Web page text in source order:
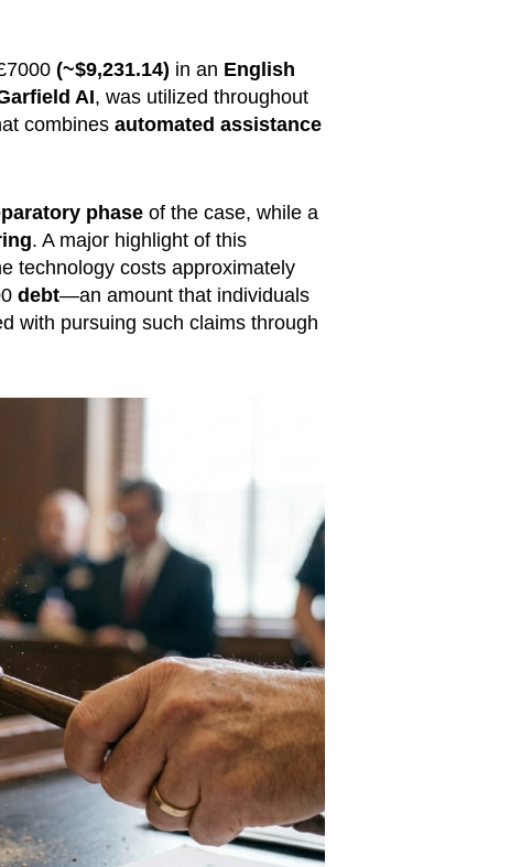
(~$9,231.14) in an English
AI, was utilized throughout
combines automated assistance
phaseof the case, while a
. A major highlight of this
technology costs approximately
debt—an amount that individuals
with pursuing such claims through